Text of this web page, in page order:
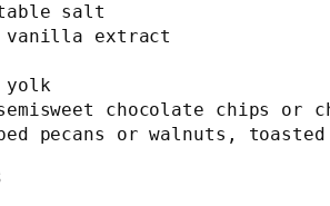
salt
vanilla extract
yolk
chocolate chips or